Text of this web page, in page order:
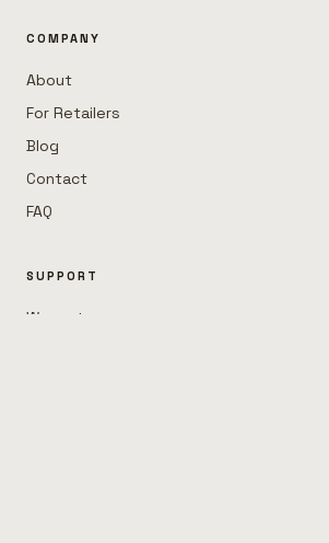
COMPANY
About
For Retailers
Blog
Contact
FAQ
SUPPORT
Warranty